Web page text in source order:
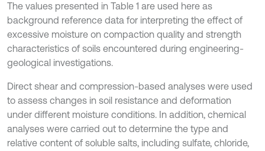
The values presented in Table 1 are used here as
background reference data for interpreting the effect of
excessive moisture on compaction quality and strength
characteristics of soils encountered during engineering-
geological investigations.
Direct shear and compression-based analyses were used
to assess changes in soil resistance and deformation
under different moisture conditions. In addition, chemical
analyses were carried out to determine the type and
relative content of soluble salts, including sulfate, chloride,